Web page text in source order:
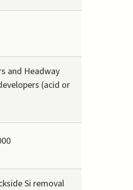
and Headway
(acid or
Si removal